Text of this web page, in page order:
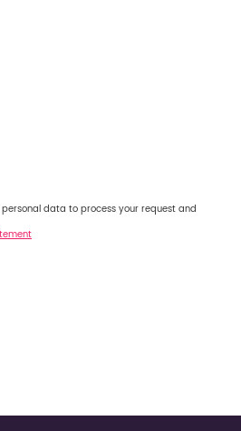
data to process your request and